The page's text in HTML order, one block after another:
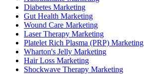
Diabetes Marketing
Gut Health Marketing
Wound Care Marketing
Laser Therapy Marketing
Platelet Rich Plasma (PRP) Marketing
Wharton's Jelly Marketing
Hair Loss Marketing
Shockwave Therapy Marketing